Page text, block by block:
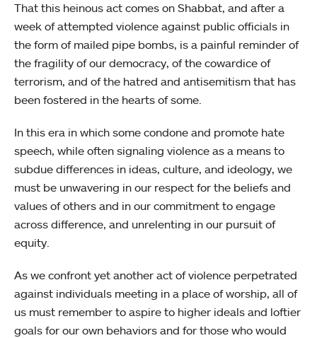
That this heinous act comes on Shabbat, and after a
week of attempted violence against public officials in
the form of mailed pipe bombs, is a painful reminder of
the fragility of our democracy, of the cowardice of
terrorism, and of the hatred and antisemitism that has
been fostered in the hearts of some.
In this era in which some condone and promote hate
speech, while often signaling violence as a means to
subdue differences in ideas, culture, and ideology, we
must be unwavering in our respect for the beliefs and
values of others and in our commitment to engage
across difference, and unrelenting in our pursuit of
equity.
As we confront yet another act of violence perpetrated
against individuals meeting in a place of worship, all of
us must remember to aspire to higher ideals and loftier
goals for our own behaviors and for those who would